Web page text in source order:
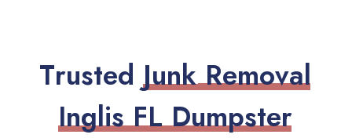
Trusted Junk Removal
Inglis FL Dumpster